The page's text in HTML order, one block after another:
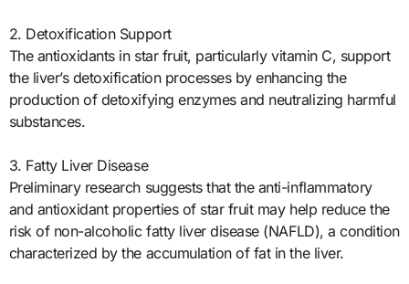
2. Detoxification Support
The antioxidants in star fruit, particularly vitamin C, support
the liver’s detoxification processes by enhancing the
production of detoxifying enzymes and neutralizing harmful
substances.
3. Fatty Liver Disease
Preliminary research suggests that the anti-inflammatory
and antioxidant properties of star fruit may help reduce the
risk of non-alcoholic fatty liver disease (NAFLD), a condition
characterized by the accumulation of fat in the liver.